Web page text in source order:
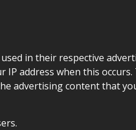
in their respective
address when this occurs.
advertising content that